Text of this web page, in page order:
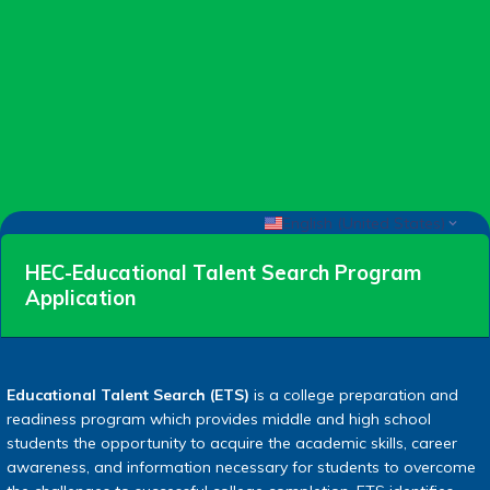
English (United States)
HEC-Educational Talent Search Program
Application
Educational Talent Search (ETS) is a college preparation and
readiness program which provides middle and high school
students the opportunity to acquire the academic skills, career
awareness, and information necessary for students to overcome